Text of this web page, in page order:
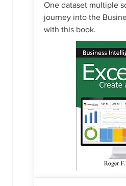
One dataset multiple
journey into the
with this book.